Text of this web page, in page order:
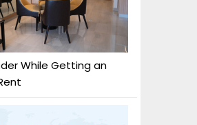
While Getting an